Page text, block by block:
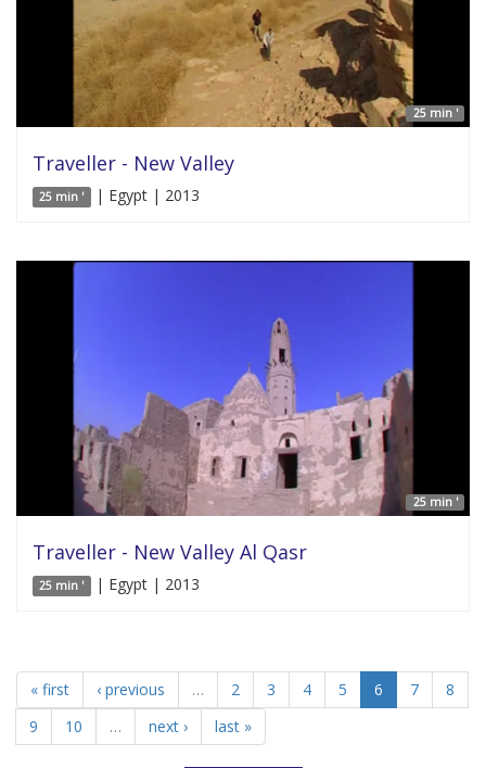
25 min '
Traveller - New Valley
25 min ' | Egypt | 2013
25 min '
Traveller - New Valley Al Qasr
25 min ' | Egypt | 2013
« first ‹ previous … 2 3 4 5 6 7
8
9
10 … next › last »